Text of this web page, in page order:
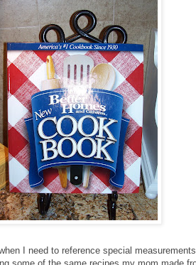
I need to reference special